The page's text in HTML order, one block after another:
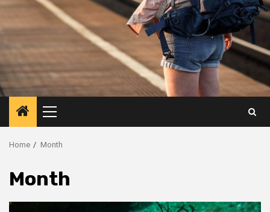
Primary
Menu
Home Month
Month